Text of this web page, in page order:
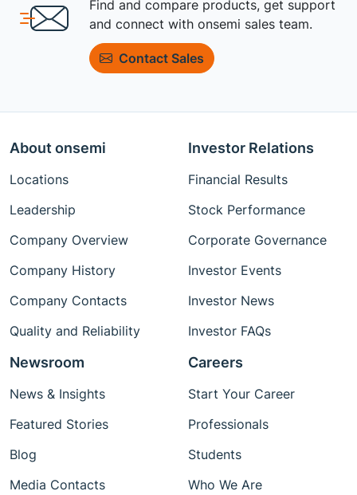
Find and compare products, get support
and connect with onsemi sales team.
Contact Sales
About onsemi
Locations
Leadership
Company Overview
Company History
Company Contacts
Quality and Reliability
Investor Relations
Financial Results
Stock Performance
Corporate Governance
Investor Events
Investor News
Investor FAQs
Newsroom
News & Insights
Featured Stories
Blog
Media Contacts
Careers
Start Your Career
Professionals
Students
Who We Are